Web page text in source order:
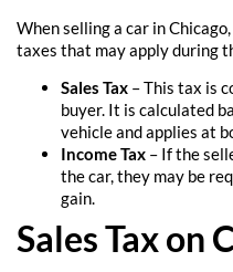
When selling a car in
taxes that may apply during
Sales Tax – This tax is
buyer. It is calculated
vehicle and applies at
Income Tax – If the
the car, they may be
gain.
Sales Tax on